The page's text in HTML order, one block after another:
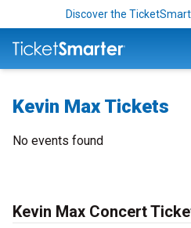
Discover the
Kevin Max Tickets
No events found
Kevin Max Concert